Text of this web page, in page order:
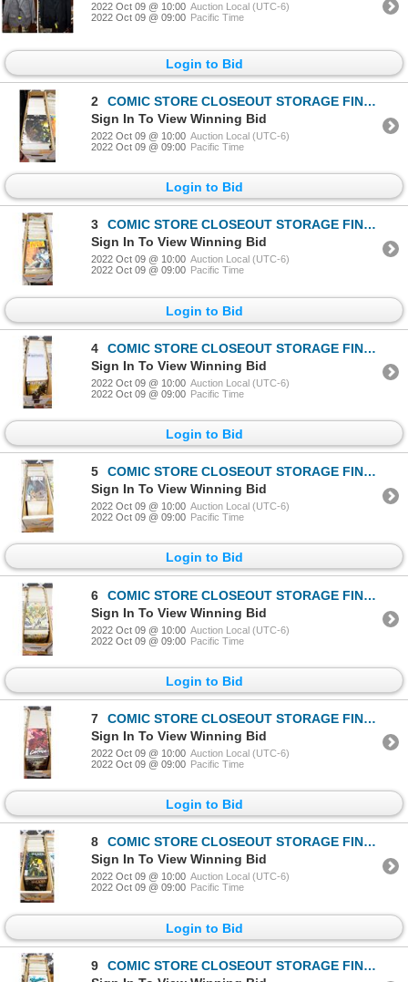
2022 Oct 09 @ 10:00 Auction Local (UTC-6)
2022 Oct 09 @ 09:00 Pacific Time
Login to Bid
2
COMIC STORE CLOSEOUT STORAGE FIND LONGBOX W/COMICS
Sign In To View Winning Bid
2022 Oct 09 @ 10:00 Auction Local (UTC-6)
2022 Oct 09 @ 09:00 Pacific Time
Login to Bid
3
COMIC STORE CLOSEOUT STORAGE FIND LONGBOX W/COMICS
Sign In To View Winning Bid
2022 Oct 09 @ 10:00 Auction Local (UTC-6)
2022 Oct 09 @ 09:00 Pacific Time
Login to Bid
4
COMIC STORE CLOSEOUT STORAGE FIND LONGBOX W/COMICS
Sign In To View Winning Bid
2022 Oct 09 @ 10:00 Auction Local (UTC-6)
2022 Oct 09 @ 09:00 Pacific Time
Login to Bid
5
COMIC STORE CLOSEOUT STORAGE FIND LONGBOX W/COMICS
Sign In To View Winning Bid
2022 Oct 09 @ 10:00 Auction Local (UTC-6)
2022 Oct 09 @ 09:00 Pacific Time
Login to Bid
6
COMIC STORE CLOSEOUT STORAGE FIND LONGBOX W/COMICS
Sign In To View Winning Bid
2022 Oct 09 @ 10:00 Auction Local (UTC-6)
2022 Oct 09 @ 09:00 Pacific Time
Login to Bid
7
COMIC STORE CLOSEOUT STORAGE FIND LONGBOX W/COMICS
Sign In To View Winning Bid
2022 Oct 09 @ 10:00 Auction Local (UTC-6)
2022 Oct 09 @ 09:00 Pacific Time
Login to Bid
8
COMIC STORE CLOSEOUT STORAGE FIND LONGBOX W/COMICS
Sign In To View Winning Bid
2022 Oct 09 @ 10:00 Auction Local (UTC-6)
2022 Oct 09 @ 09:00 Pacific Time
Login to Bid
9
COMIC STORE CLOSEOUT STORAGE FIND LONGBOX W/COMICS